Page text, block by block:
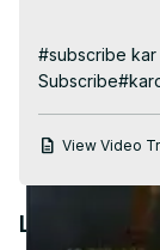
#subscribe kar
View Video
Latest